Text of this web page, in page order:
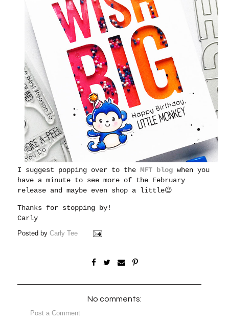
I suggest popping over to theMFT blog when you
have a minute to see more of the February
release and maybe even shop a little😉
Thanks for stopping by!
Carly
Posted byCarly Tee
No comments:
Post a Comment